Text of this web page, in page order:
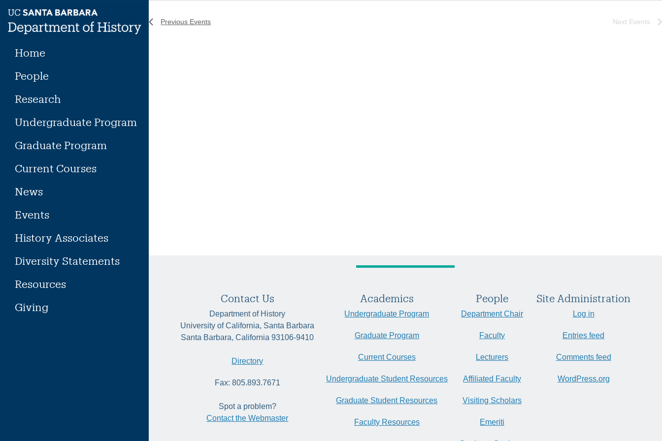
content
Home
People
Research
Undergraduate Program
Graduate Program
Current Courses
News
Events
History Associates
Diversity Statements
Resources
Giving
Previous Events Next Events
Contact Us
Department of History
University of California, Santa Barbara
Santa Barbara, California 93106-9410
Directory
Fax: 805.893.7671
Spot a problem?
Contact the Webmaster
Academics
Undergraduate Program
Graduate Program
Current Courses
Undergraduate Student Resources
Graduate Student Resources
Faculty Resources
People
Department Chair
Faculty
Lecturers
Affiliated Faculty
Visiting Scholars
Emeriti
Site Administration
Log in
Entries feed
Comments feed
WordPress.org